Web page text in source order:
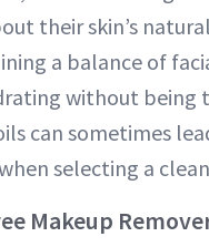
their skin’s
a balance of
without being
can sometimes
selecting a
Makeup